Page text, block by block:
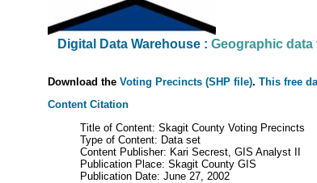
Digital Data Warehouse : Geographic
Download the Voting Precincts (SHP file). This free
Content Citation
Title of Content: Skagit County Voting Precincts
Type of Content: Data set
Content Publisher: Kari Secrest, GIS Analyst II
Publication Place: Skagit County GIS
Publication Date: June 27, 2002